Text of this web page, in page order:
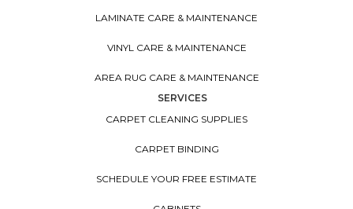
LAMINATE CARE & MAINTENANCE
VINYL CARE & MAINTENANCE
AREA RUG CARE & MAINTENANCE
SERVICES
CARPET CLEANING SUPPLIES
CARPET BINDING
SCHEDULE YOUR FREE ESTIMATE